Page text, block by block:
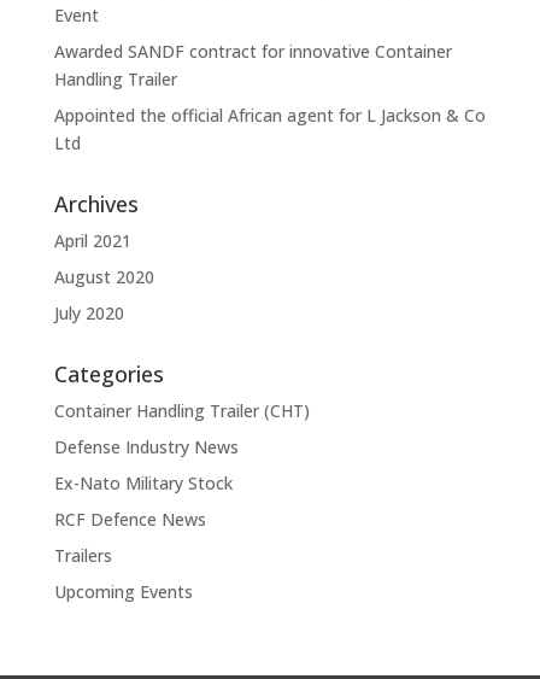
Event
Awarded SANDF contract for innovative Container
Handling Trailer
Appointed the official African agent for L Jackson & Co
Ltd
Archives
April 2021
August 2020
July 2020
Categories
Container Handling Trailer (CHT)
Defense Industry News
Ex-Nato Military Stock
RCF Defence News
Trailers
Upcoming Events